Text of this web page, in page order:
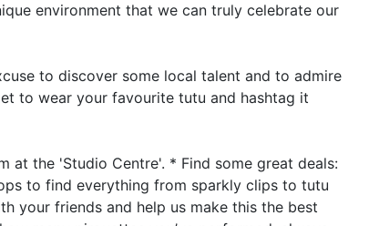
environment that we can truly celebrate our
to discover some local talent and to admire
to wear your favourite tutu and hashtag it
at the 'Studio Centre'. * Find some great deals:
to find everything from sparkly clips to tutu
your friends and help us make this the best